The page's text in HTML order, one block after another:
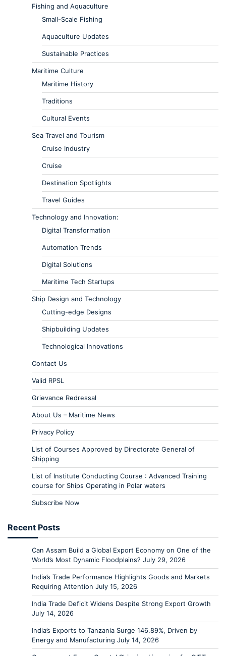
Fishing and Aquaculture
Small-Scale Fishing
Aquaculture Updates
Sustainable Practices
Maritime Culture
Maritime History
Traditions
Cultural Events
Sea Travel and Tourism
Cruise Industry
Cruise
Destination Spotlights
Travel Guides
Technology and Innovation:
Digital Transformation
Automation Trends
Digital Solutions
Maritime Tech Startups
Ship Design and Technology
Cutting-edge Designs
Shipbuilding Updates
Technological Innovations
Contact Us
Valid RPSL
Grievance Redressal
About Us – Maritime News
Privacy Policy
List of Courses Approved by Directorate General of
Shipping
List of Institute Conducting Course : Advanced Training
course for Ships Operating in Polar waters
Subscribe Now
Recent Posts
Can Assam Build a Global Export Economy on One of the
World’s Most Dynamic Floodplains? July 29, 2026
India’s Trade Performance Highlights Goods and Markets
Requiring Attention July 15, 2026
India Trade Deficit Widens Despite Strong Export Growth
July 14, 2026
India’s Exports to Tanzania Surge 146.89%, Driven by
Energy and Manufacturing July 14, 2026